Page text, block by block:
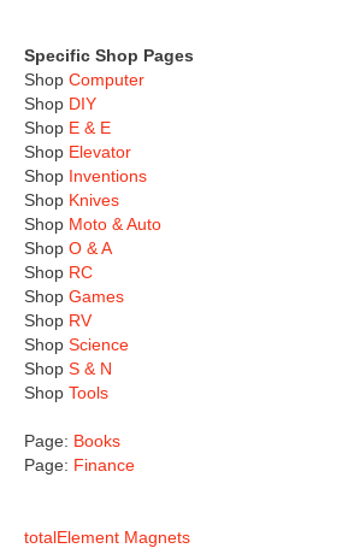
Specific Shop Pages
Shop Computer
Shop DIY
Shop E & E
Shop Elevator
Shop Inventions
Shop Knives
Shop Moto & Auto
Shop O & A
Shop RC
Shop Games
Shop RV
Shop Science
Shop S & N
Shop Tools
Page: Books
Page: Finance
totalElement Magnets